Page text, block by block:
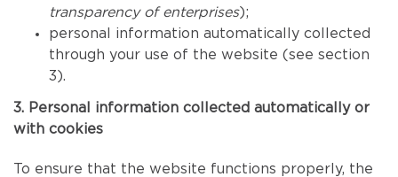
transparency of enterprises);
personal information automatically collected
through your use of the website (see section
3).
3. Personal information collected automatically or
with cookies
To ensure that the website functions properly, the